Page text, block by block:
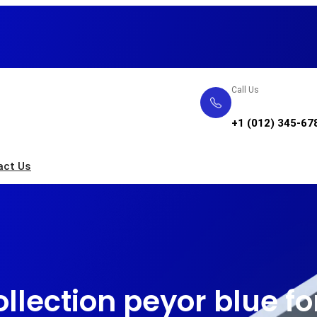
Call Us
+1 (012) 345-
Us
peyor blue